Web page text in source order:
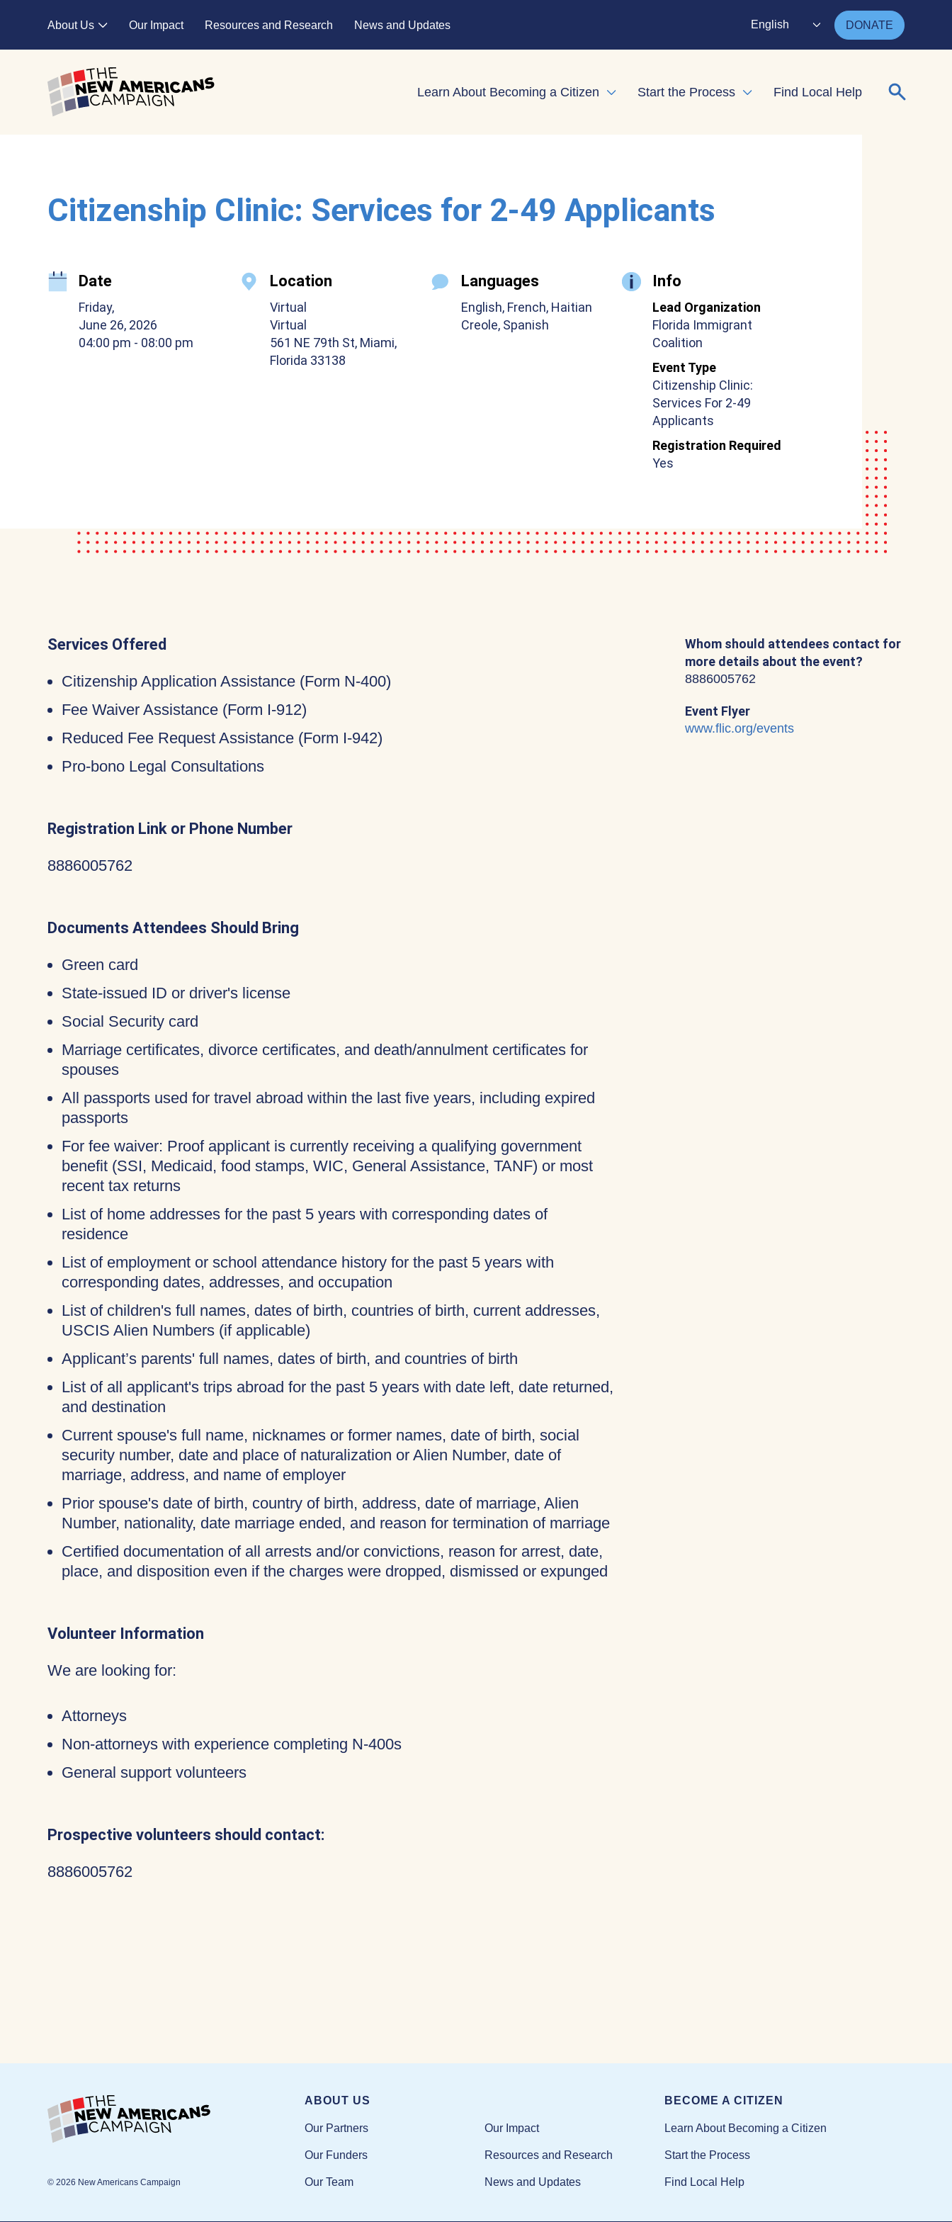
About Us
Expand child menu
Our Impact Resources and Research News and Updates English DONATE
Learn About Becoming a Citizen Expand child menu
Start the Process Expand child menu
Find Local Help Search for:
Citizenship Clinic: Services for 2-49 Applicants
Date
Friday,
June 26, 2026
04:00 pm - 08:00 pm
Location
Virtual
Virtual
561 NE 79th St, Miami,
Florida 33138
Languages
English, French, Haitian
Creole, Spanish
Info
Lead Organization
Florida Immigrant
Coalition
Event Type
Citizenship Clinic:
Services For 2-49
Applicants
Registration Required
Yes
Services Offered
Citizenship Application Assistance (Form N-400)
Fee Waiver Assistance (Form I-912)
Reduced Fee Request Assistance (Form I-942)
Pro-bono Legal Consultations
Registration Link or Phone Number
8886005762
Documents Attendees Should Bring
Green card
State-issued ID or driver's license
Social Security card
Marriage certificates, divorce certificates, and death/annulment certificates for
spouses
All passports used for travel abroad within the last five years, including expired
passports
For fee waiver: Proof applicant is currently receiving a qualifying government
benefit (SSI, Medicaid, food stamps, WIC, General Assistance, TANF) or most
recent tax returns
List of home addresses for the past 5 years with corresponding dates of
residence
List of employment or school attendance history for the past 5 years with
corresponding dates, addresses, and occupation
List of children's full names, dates of birth, countries of birth, current addresses,
USCIS Alien Numbers (if applicable)
Applicant’s parents' full names, dates of birth, and countries of birth
List of all applicant's trips abroad for the past 5 years with date left, date returned,
and destination
Current spouse's full name, nicknames or former names, date of birth, social
security number, date and place of naturalization or Alien Number, date of
marriage, address, and name of employer
Prior spouse's date of birth, country of birth, address, date of marriage, Alien
Number, nationality, date marriage ended, and reason for termination of marriage
Certified documentation of all arrests and/or convictions, reason for arrest, date,
place, and disposition even if the charges were dropped, dismissed or expunged
Volunteer Information
We are looking for:
Attorneys
Non-attorneys with experience completing N-400s
General support volunteers
Prospective volunteers should contact:
8886005762
Whom should attendees contact for
more details about the event?
8886005762
Event Flyer
www.flic.org/events
© 2026 New Americans Campaign
ABOUT US
Our Partners
Our Funders
Our Team
Our Impact
Resources and Research
News and Updates
BECOME A CITIZEN
Learn About Becoming a Citizen
Start the Process
Find Local Help